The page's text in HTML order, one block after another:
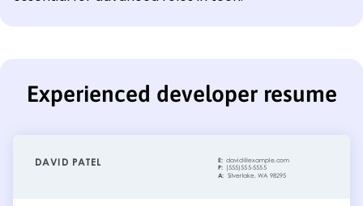
Experienced developer resume